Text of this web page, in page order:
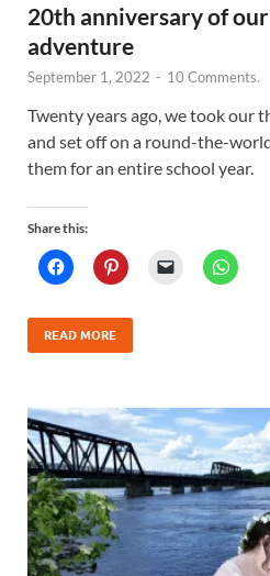
20th anniversary of
adventure
September 1, 2022 - 10 Comments.
Twenty years ago, we took our
and set off on a round-the-
them for an entire school year.
Share this:
READ MORE